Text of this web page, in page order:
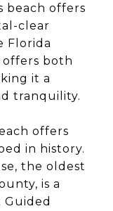
beach offers
clear
Florida
offers both
it a
tranquility.
offers
in history.
the oldest
is a